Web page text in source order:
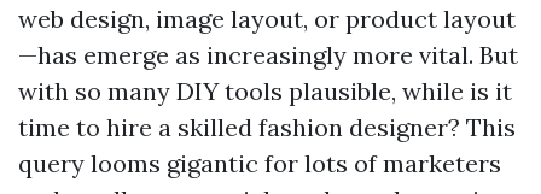
web design, image layout, or product layout
—has emerge as increasingly more vital. But
with so many DIY tools plausible, while is it
time to hire a skilled fashion designer? This
query looms gigantic for lots of marketers